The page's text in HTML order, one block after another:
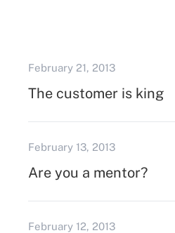
February 21, 2013
The customer is king
February 13, 2013
Are you a mentor?
February 12, 2013